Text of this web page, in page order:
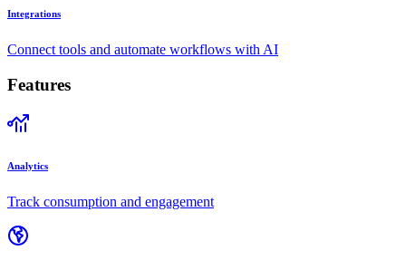
Integrations
Connect tools and automate workflows with AI
Features
Analytics
Track consumption and engagement